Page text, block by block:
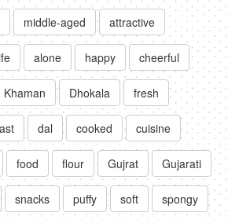
middle-aged attractive
alone happy cheerful
Khaman Dhokala fresh
dal cooked cuisine
food flour Gujrat Gujarati
snacks puffy soft spongy